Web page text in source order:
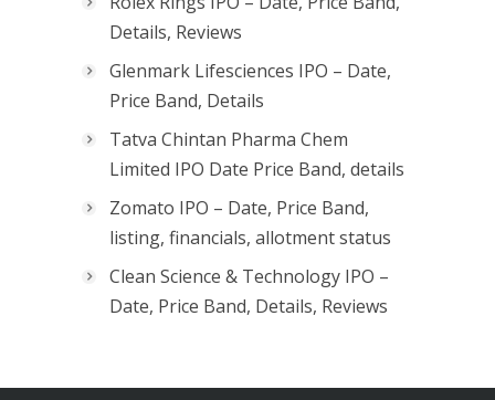
Details, Reviews
Glenmark Lifesciences IPO – Date,
Price Band, Details
Tatva Chintan Pharma Chem
Limited IPO Date Price Band, details
Zomato IPO – Date, Price Band,
listing, financials, allotment status
Clean Science & Technology IPO –
Date, Price Band, Details, Reviews